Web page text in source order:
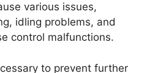
various issues,
idling problems, and
control malfunctions.
to prevent further